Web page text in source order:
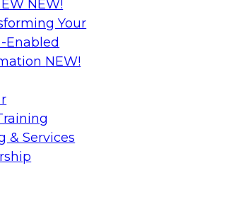
NEW!
Your
Enabled
NEW!
& Services
Join TDWI research fellow
from Neudesic, an IBM Company,
Databricks as we examine